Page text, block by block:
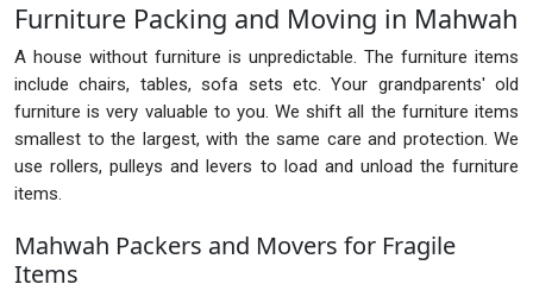
Furniture Packing and Moving in Mahwah
A house without furniture is unpredictable. The furniture items
include chairs, tables, sofa sets etc. Your grandparents' old
furniture is very valuable to you. We shift all the furniture items
smallest to the largest, with the same care and protection. We
use rollers, pulleys and levers to load and unload the furniture
items.
Mahwah Packers and Movers for Fragile
Items